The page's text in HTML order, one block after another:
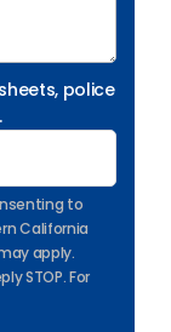
police
to
California
apply.
STOP. For